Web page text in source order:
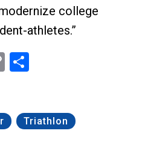
college
athletes.”
Copy
Triathlon